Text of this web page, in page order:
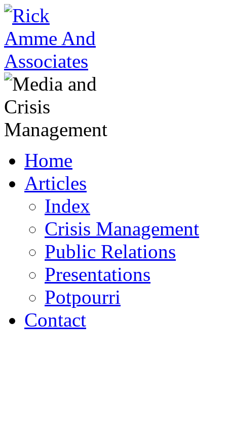
Home
Articles
Index
Crisis Management
Public Relations
Presentations
Potpourri
Contact